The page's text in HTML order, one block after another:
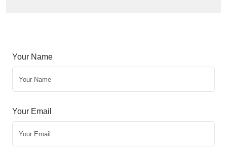
Your Name
Your Email